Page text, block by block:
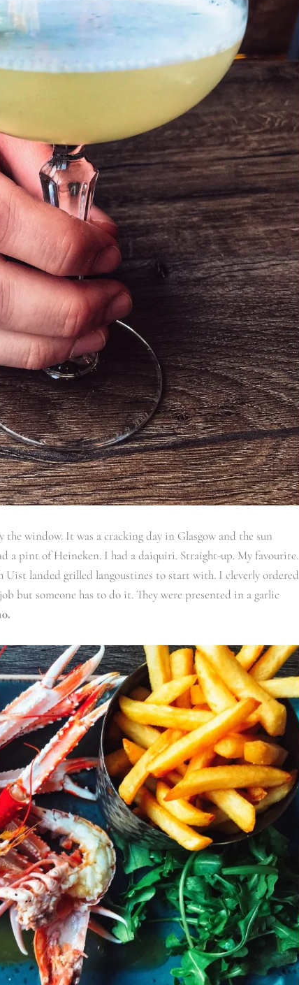
the window. It was a cracking day in Glasgow and the sun
a pint of Heineken. I had a daiquiri. Straight-up. My favourite.
landed grilled langoustines to start with. I cleverly ordered
but someone has to do it. They were presented in a garlic